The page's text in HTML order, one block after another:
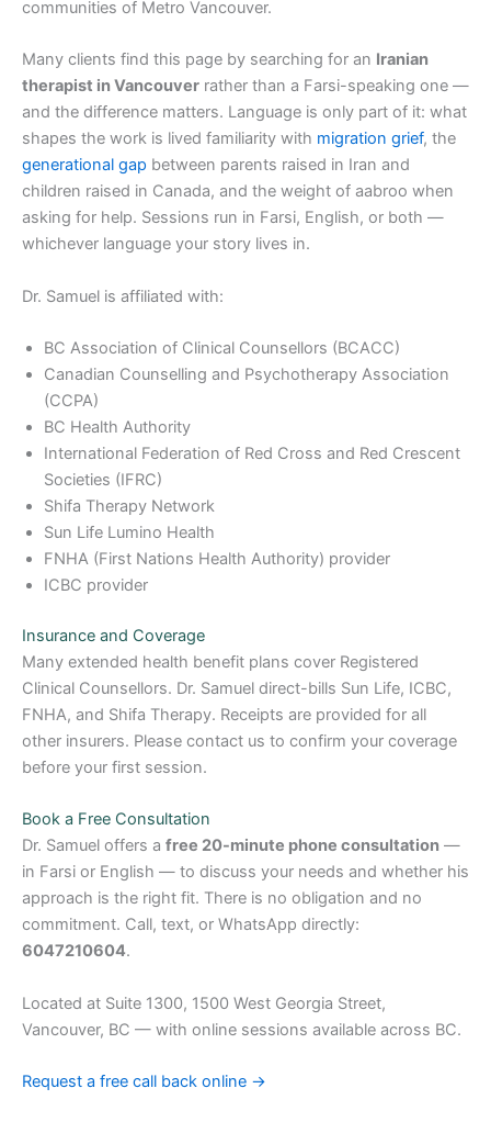
communities of Metro Vancouver.
Many clients find this page by searching for an Iranian
therapist in Vancouver rather than a Farsi-speaking one —
and the difference matters. Language is only part of it: what
shapes the work is lived familiarity with migration grief, the
generational gap between parents raised in Iran and
children raised in Canada, and the weight of aabroo when
asking for help. Sessions run in Farsi, English, or both —
whichever language your story lives in.
Dr. Samuel is affiliated with:
BC Association of Clinical Counsellors (BCACC)
Canadian Counselling and Psychotherapy Association
(CCPA)
BC Health Authority
International Federation of Red Cross and Red Crescent
Societies (IFRC)
Shifa Therapy Network
Sun Life Lumino Health
FNHA (First Nations Health Authority) provider
ICBC provider
Insurance and Coverage
Many extended health benefit plans cover Registered
Clinical Counsellors. Dr. Samuel direct-bills Sun Life, ICBC,
FNHA, and Shifa Therapy. Receipts are provided for all
other insurers. Please contact us to confirm your coverage
before your first session.
Book a Free Consultation
Dr. Samuel offers a free 20-minute phone consultation —
in Farsi or English — to discuss your needs and whether his
approach is the right fit. There is no obligation and no
commitment. Call, text, or WhatsApp directly:
6047210604.
Located at Suite 1300, 1500 West Georgia Street,
Vancouver, BC — with online sessions available across BC.
Request a free call back online →